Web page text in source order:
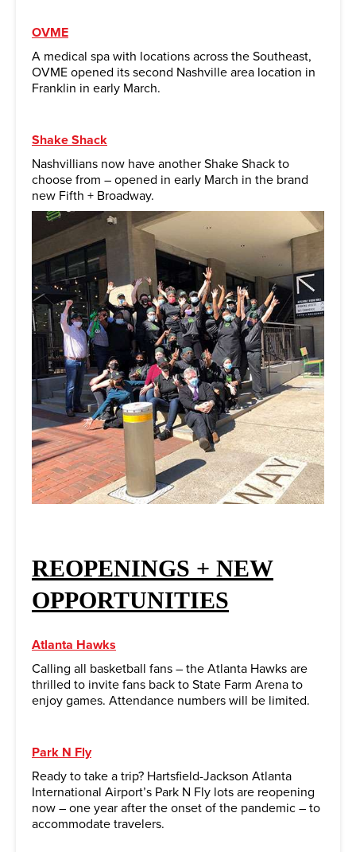
OVME
A medical spa with locations across the Southeast,
OVME opened its second Nashville area location in
Franklin in early March.
Shake Shack
Nashvillians now have another Shake Shack to
choose from – opened in early March in the brand
new Fifth + Broadway.
REOPENINGS + NEW
OPPORTUNITIES
Atlanta Hawks
Calling all basketball fans – the Atlanta Hawks are
thrilled to invite fans back to State Farm Arena to
enjoy games. Attendance numbers will be limited.
Park N Fly
Ready to take a trip? Hartsfield-Jackson Atlanta
International Airport’s Park N Fly lots are reopening
now – one year after the onset of the pandemic – to
accommodate travelers.